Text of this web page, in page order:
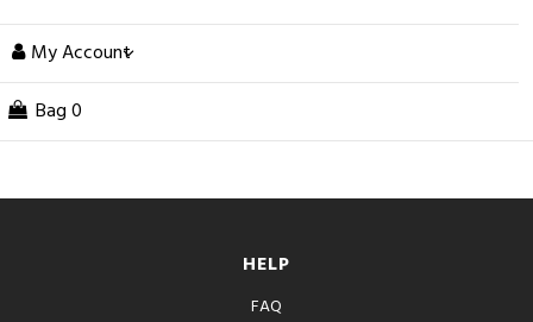
My Account
Bag 0
HELP
FAQ